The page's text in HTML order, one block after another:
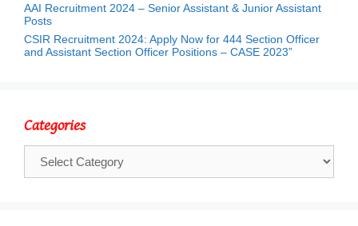
AAI Recruitment 2024 – Senior Assistant & Junior Assistant
Posts
CSIR Recruitment 2024: Apply Now for 444 Section Officer
and Assistant Section Officer Positions – CASE 2023”
Categories